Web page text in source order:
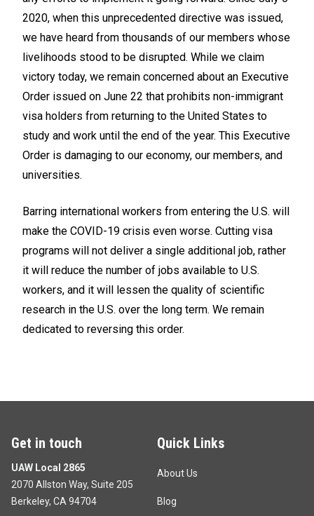
2020, when this unprecedented directive was issued,
we have heard from thousands of our members whose
livelihoods stood to be disrupted. While we claim
victory today, we remain concerned about an Executive
Order issued on June 22 that prohibits non-immigrant
visa holders from returning to the United States to
study and work until the end of the year. This Executive
Order is damaging to our economy, our members, and
universities.
Barring international workers from entering the U.S. will
make the COVID-19 crisis even worse. Cutting visa
programs will not deliver a single additional job, rather
it will reduce the number of jobs available to U.S.
workers, and it will lessen the quality of scientific
research in the U.S. over the long term. We remain
dedicated to reversing this order.
Get in touch
UAW Local 2865
2070 Allston Way, Suite 205
Berkeley, CA 94704
Quick Links
About Us
Blog